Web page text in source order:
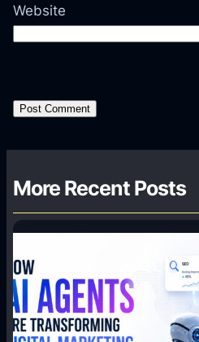
Website
More Recent Posts